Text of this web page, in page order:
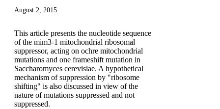
August 2, 2015
This article presents the nucleotide sequence
of the mim3-1 mitochondrial ribosomal
suppressor, acting on ochre mitochondrial
mutations and one frameshift mutation in
Saccharomyces cerevisiae. A hypothetical
mechanism of suppression by "ribosome
shifting" is also discussed in view of the
nature of mutations suppressed and not
suppressed.